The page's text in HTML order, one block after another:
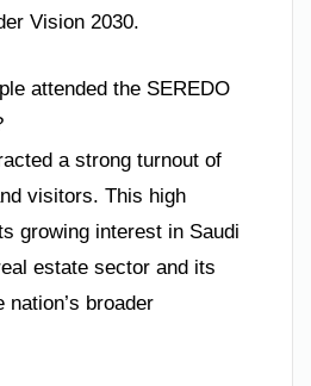
Vision 2030.
attended the SEREDO
a strong turnout of
visitors. This high
growing interest in Saudi
estate sector and its
broader